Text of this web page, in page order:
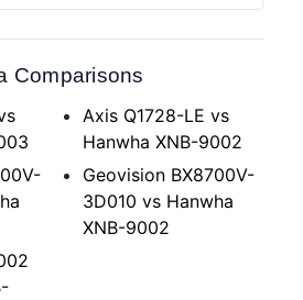
Comparisons
Axis Q1728-LE vs
Hanwha XNB-9002
Geovision BX8700V-
3D010 vs Hanwha
XNB-9002